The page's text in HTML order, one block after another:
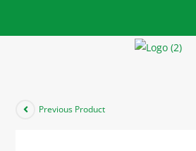
Previous Product